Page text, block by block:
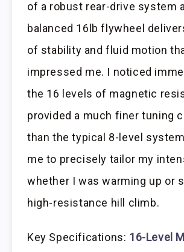
of a robust rear-drive system
balanced 16lb flywheel
of stability and fluid motion
impressed me. I noticed
the 16 levels of magnetic
provided a much finer tuning
than the typical 8-level
me to precisely tailor my
whether I was warming up or
high-resistance hill climb.
Key Specifications: 16-Level